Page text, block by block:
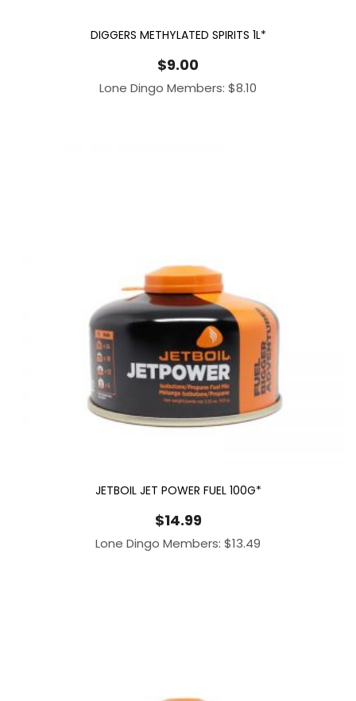
DIGGERS METHYLATED SPIRITS 1L*
$9.00
Lone Dingo Members: $8.10
JETBOIL JET POWER FUEL 100G*
$14.99
Lone Dingo Members: $13.49